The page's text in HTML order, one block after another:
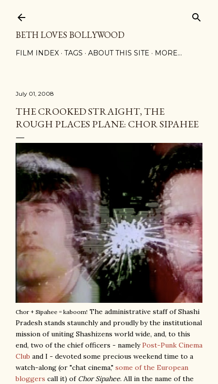
BETH LOVES BOLLYWOOD
FILM INDEX TAGS ABOUT THIS SITE MORE…
July 01, 2008
THE CROOKED STRAIGHT, THE
ROUGH PLACES PLANE: CHOR SIPAHEE
Chor + Sipahee = kaboom! The administrative staff of Shashi
Pradesh stands staunchly and proudly by the institutional
mission of uniting Shashizens world wide, and, to this
end, two of the chief officers - namelyPost-Punk Cinema
Club and I - devoted some precious weekend time to a
watch-along (or "chat cinema," some of the European
bloggers call it) of Chor Sipahee. All in the name of the